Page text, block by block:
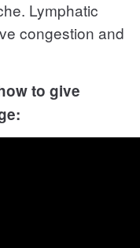
Lymphatic
congestion and
to give